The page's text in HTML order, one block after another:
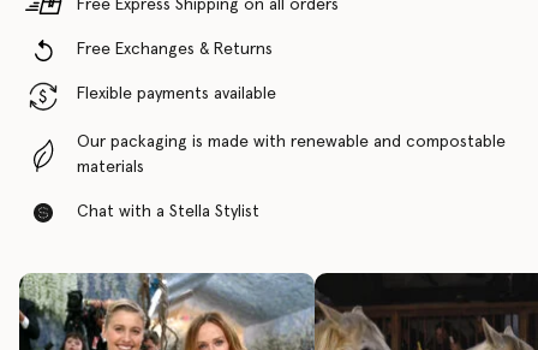
Free Express Shipping on all orders
Free Exchanges & Returns
Flexible payments available
Our packaging is made with renewable and compostable
materials
Chat with a Stella Stylist